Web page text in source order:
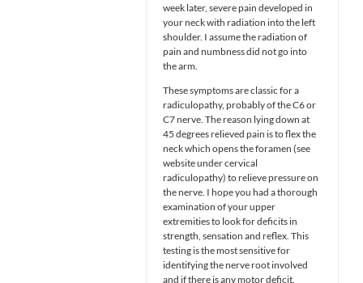
week later, severe pain developed in
your neck with radiation into the left
shoulder. I assume the radiation of
pain and numbness did not go into
the arm.
These symptoms are classic for a
radiculopathy, probably of the C6 or
C7 nerve. The reason lying down at
45 degrees relieved pain is to flex the
neck which opens the foramen (see
website under cervical
radiculopathy) to relieve pressure on
the nerve. I hope you had a thorough
examination of your upper
extremities to look for deficits in
strength, sensation and reflex. This
testing is the most sensitive for
identifying the nerve root involved
and if there is any motor deficit.